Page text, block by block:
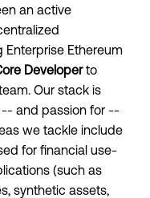
an active
Ethereum
Developerto
Our stack is
-- and passion for --
we tackle include
for financial use-
(such as
synthetic assets,